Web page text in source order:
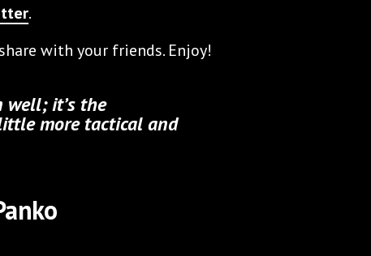
.
with your friends. Enjoy!
well; it’s the
more tactical and